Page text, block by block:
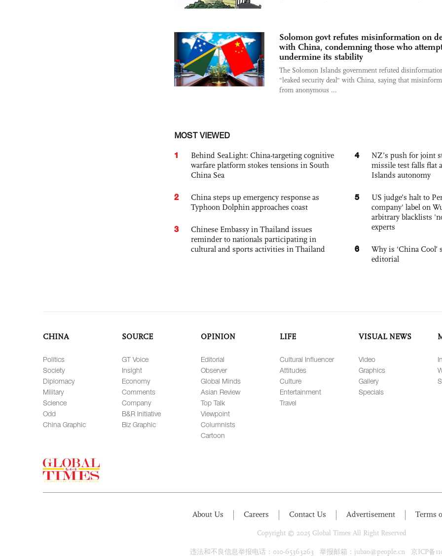
Solomon govt refutes misinformation on
with China, condemning those who
undermine its stability
The Solomon Islands government refuted
"leaked security deal" with China, saying that
from anonymous ...
MOST VIEWED
1
Behind SeaLight: China-targeting cognitive
warfare platform stokes tensions in South
China Sea
2
China steps up emergency response as
Typhoon Dolphin approaches coast
3
Chinese Embassy in Thailand issues
reminder to nationals participating in
cultural and sports activities in Thailand
4
NZ’s push for joint
missile test falls flat
Islands autonomy
5
US judge’s halt to
company' label on
arbitrary blacklists
experts
6
Why is ‘China Cool’
editorial
CHINA
Politics
Society
Diplomacy
Military
Science
Odd
China Graphic
SOURCE
GT Voice
Insight
Economy
Comments
Company
B&R Initiative
Biz Graphic
OPINION
Editorial
Observer
Global Minds
Asian Review
Top Talk
Viewpoint
Columnists
Cartoon
LIFE
Cultural Influencer
Attitudes
Culture
Entertainment
Travel
VISUAL NEWS
Video
Graphics
Gallery
Specials
About Us Careers Contact Us Advertisement Terms
Copyright © 2025 Global Times All Right Reserved
违法和不良信息举报电话：010-65363263 举报邮箱：jubao@people.cn 京ICP备